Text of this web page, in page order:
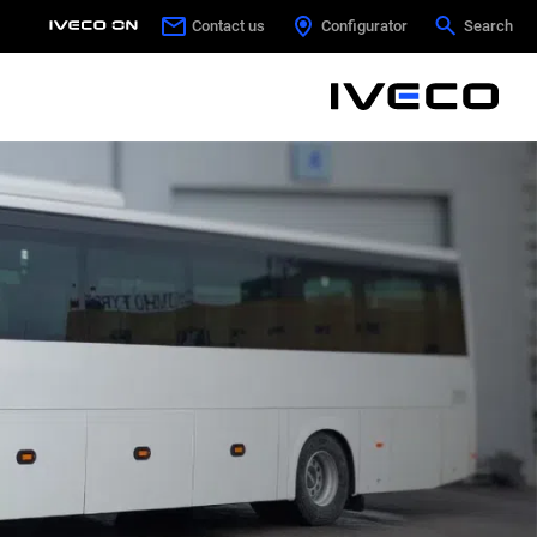
Contact us Configurator Search
Contact us Configurator Search